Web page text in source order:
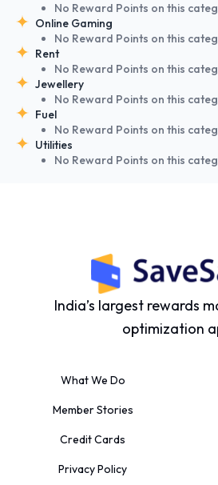
No Reward Points on this
Online Gaming
No Reward Points on this
Rent
No Reward Points on this
Jewellery
No Reward Points on this
Fuel
No Reward Points on this
Utilities
No Reward Points on this
India’s largest rewards
optimization
What We Do
Member Stories
Credit Cards
Privacy Policy